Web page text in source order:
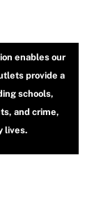
enables our
provide a
schools,
and crime,
lives.